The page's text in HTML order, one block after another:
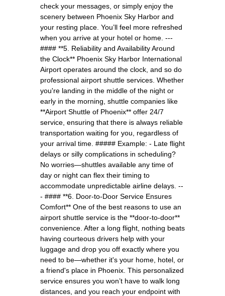
check your messages, or simply enjoy the
scenery between Phoenix Sky Harbor and
your resting place. You’ll feel more refreshed
when you arrive at your hotel or home. ---
#### **5. Reliability and Availability Around
the Clock** Phoenix Sky Harbor International
Airport operates around the clock, and so do
professional airport shuttle services. Whether
you're landing in the middle of the night or
early in the morning, shuttle companies like
**Airport Shuttle of Phoenix** offer 24/7
service, ensuring that there is always reliable
transportation waiting for you, regardless of
your arrival time. ##### Example: - Late flight
delays or silly complications in scheduling?
No worries—shuttles available any time of
day or night can flex their timing to
accommodate unpredictable airline delays. --
- #### **6. Door-to-Door Service Ensures
Comfort** One of the best reasons to use an
airport shuttle service is the **door-to-door**
convenience. After a long flight, nothing beats
having courteous drivers help with your
luggage and drop you off exactly where you
need to be—whether it's your home, hotel, or
a friend's place in Phoenix. This personalized
service ensures you won’t have to walk long
distances, and you reach your endpoint with